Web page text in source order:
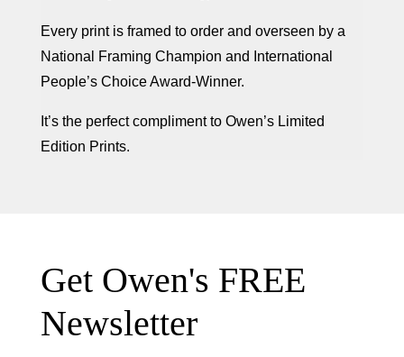
Every print is framed to order and overseen by a
National Framing Champion and International
People’s Choice Award-Winner.
It’s the perfect compliment to Owen’s Limited
Edition Prints.
Get Owen's FREE
Newsletter